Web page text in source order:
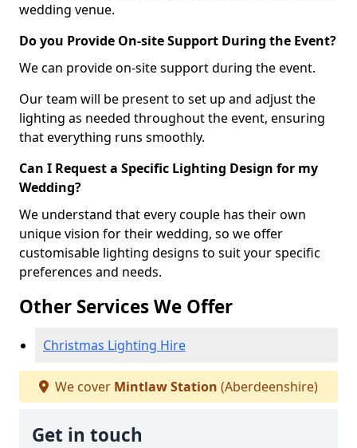
wedding venue.
Do you Provide On-site Support During the Event?
We can provide on-site support during the event.
Our team will be present to set up and adjust the
lighting as needed throughout the event, ensuring
that everything runs smoothly.
Can I Request a Specific Lighting Design for my
Wedding?
We understand that every couple has their own
unique vision for their wedding, so we offer
customisable lighting designs to suit your specific
preferences and needs.
Other Services We Offer
Christmas Lighting Hire
We cover Mintlaw Station (Aberdeenshire)
Get in touch